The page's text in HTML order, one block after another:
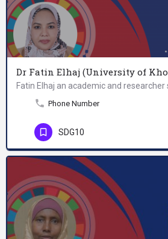
Dr Fatin Elhaj (University of
Phone Number
SDG10